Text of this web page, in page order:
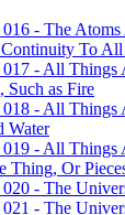
016 - The
To All
017 - All Things
Such as Fire
018 - All Things
Water
019 - All Things
Thing, Or
020 - The
021 - The